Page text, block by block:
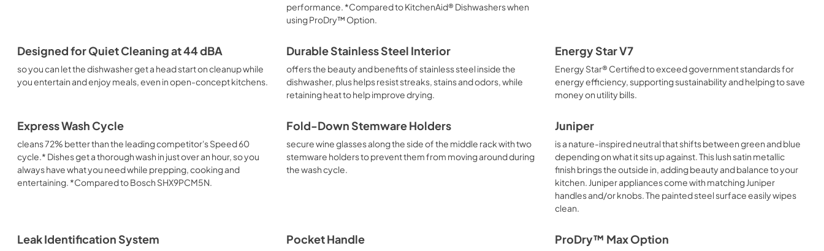
performance. *Compared to KitchenAid® Dishwashers when
using ProDry™ Option.
Designed for Quiet Cleaning at 44 dBA
so you can let the dishwasher get a head start on cleanup while
you entertain and enjoy meals, even in open-concept kitchens.
Durable Stainless Steel Interior
offers the beauty and benefits of stainless steel inside the
dishwasher, plus helps resist streaks, stains and odors, while
retaining heat to help improve drying.
Energy Star V7
Energy Star® Certified to exceed government standards for
energy efficiency, supporting sustainability and helping to save
money on utility bills.
Express Wash Cycle
cleans 72% better than the leading competitor's Speed 60
cycle.* Dishes get a thorough wash in just over an hour, so you
always have what you need while prepping, cooking and
entertaining. *Compared to Bosch SHX9PCM5N.
Fold-Down Stemware Holders
secure wine glasses along the side of the middle rack with two
stemware holders to prevent them from moving around during
the wash cycle.
Juniper
is a nature-inspired neutral that shifts between green and blue
depending on what it sits up against. This lush satin metallic
finish brings the outside in, adding beauty and balance to your
kitchen. Juniper appliances come with matching Juniper
handles and/or knobs. The painted steel surface easily wipes
clean.
Leak Identification System Pocket Handle ProDry™ Max Option